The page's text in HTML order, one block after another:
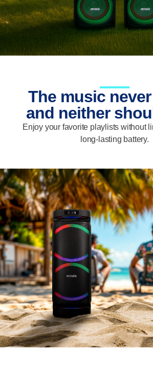
The music
and neither
Enjoy your favorite playlists without
long-lasting battery.